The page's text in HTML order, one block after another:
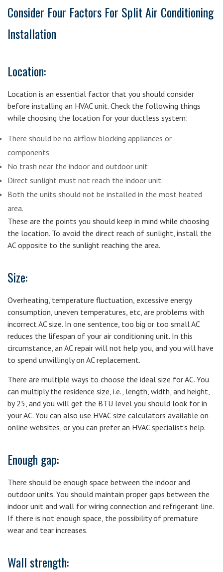
Consider Four Factors For Split Air Conditioning
Installation
Location:
Location is an essential factor that you should consider
before installing an HVAC unit. Check the following things
while choosing the location for your ductless system:
There should be no airflow blocking appliances or
components.
No trash near the indoor and outdoor unit
Direct sunlight must not reach the indoor unit.
Both the units should not be installed in the most heated
area.
These are the points you should keep in mind while choosing
the location. To avoid the direct reach of sunlight, install the
AC opposite to the sunlight reaching the area.
Size:
Overheating, temperature fluctuation, excessive energy
consumption, uneven temperatures, etc, are problems with
incorrect AC size. In one sentence, too big or too small AC
reduces the lifespan of your air conditioning unit. In this
circumstance, an AC repair will not help you, and you will have
to spend unwillingly on AC replacement.
There are multiple ways to choose the ideal size for AC. You
can multiply the residence size, i.e., length, width, and height,
by 25, and you will get the BTU level you should look for in
your AC. You can also use HVAC size calculators available on
online websites, or you can prefer an HVAC specialist’s help.
Enough gap:
There should be enough space between the indoor and
outdoor units. You should maintain proper gaps between the
indoor unit and wall for wiring connection and refrigerant line.
If there is not enough space, the possibility of premature
wear and tear increases.
Wall strength: